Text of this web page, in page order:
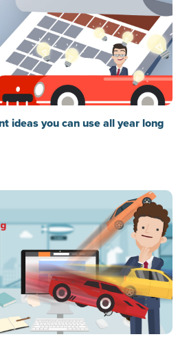
ideas you can use all year long